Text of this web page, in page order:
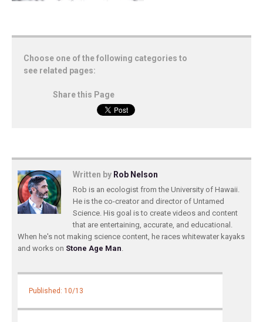
Choose one of the following categories to
see related pages:
Share this Page
Written by Rob Nelson
Rob is an ecologist from the University of Hawaii.
He is the co-creator and director of Untamed
Science. His goal is to create videos and content
that are entertaining, accurate, and educational.
When he's not making science content, he races whitewater kayaks
and works on Stone Age Man.
Published: 10/13